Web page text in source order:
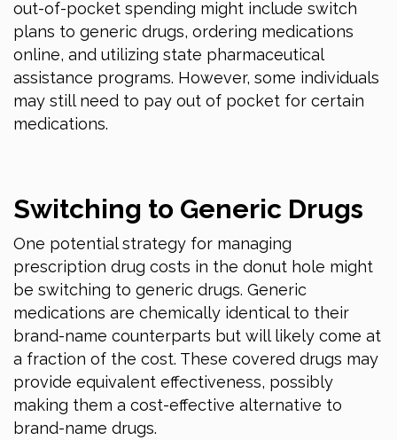
out-of-pocket spending might include switch
plans to generic drugs, ordering medications
online, and utilizing state pharmaceutical
assistance programs. However, some individuals
may still need to pay out of pocket for certain
medications.
Switching to Generic Drugs
One potential strategy for managing
prescription drug costs in the donut hole might
be switching to generic drugs. Generic
medications are chemically identical to their
brand-name counterparts but will likely come at
a fraction of the cost. These covered drugs may
provide equivalent effectiveness, possibly
making them a cost-effective alternative to
brand-name drugs.